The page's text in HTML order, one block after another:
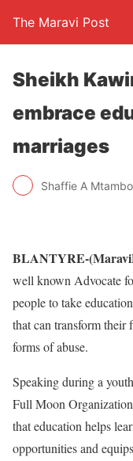
The Maravi Post
Sheikh
embrace
marriages
Shaffie A Mtambo
BLANTYRE-
well known Advocate
people to take
that can transform their
forms of abuse.
Speaking during a
Full Moon
that education helps
opportunities and